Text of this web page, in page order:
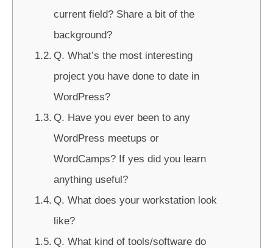
current field? Share a bit of the
background?
Q. What’s the most interesting
project you have done to date in
WordPress?
Q. Have you ever been to any
WordPress meetups or
WordCamps? If yes did you learn
anything useful?
Q. What does your workstation look
like?
Q. What kind of tools/software do